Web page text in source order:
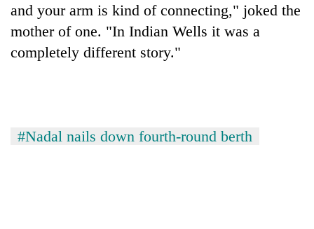
and your arm is kind of connecting," joked the
mother of one. "In Indian Wells it was a
completely different story."
#Nadal nails down fourth-round berth